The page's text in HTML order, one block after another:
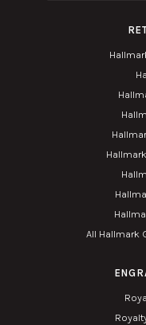
All Hallmark